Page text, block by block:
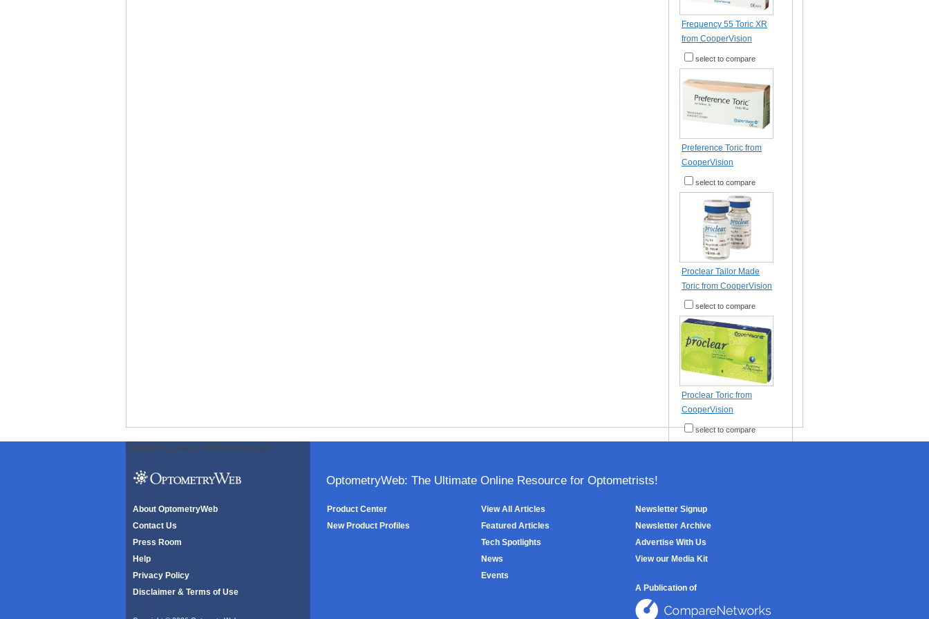
Frequency 55 Toric XR
from CooperVision
select to compare
Preference Toric from
CooperVision
select to compare
Proclear Tailor Made
Toric from CooperVision
select to compare
Proclear Toric from
CooperVision
select to compare
ODWeb Peel Away: ODWeb Wallpaper:
OptometryWeb: The Ultimate Online Resource for Optometrists!
About OptometryWeb
Contact Us
Press Room
Help
Privacy Policy
Disclaimer & Terms of Use
Product Center
New Product Profiles
View All Articles
Featured Articles
Tech Spotlights
News
Events
Newsletter Signup
Newsletter Archive
Advertise With Us
View our Media Kit
A Publication of